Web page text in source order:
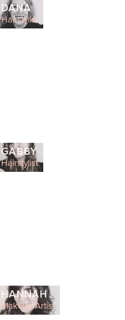
DANA
Hairstylist
GABBY
Hairstylist
HANNAH
Makeup Artist